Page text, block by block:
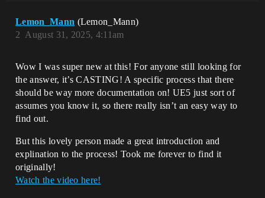
Lemon_Mann (Lemon_Mann)
August 31, 2025, 4:11am
2
Wow I was super new at this! For anyone still looking for
the answer, it’s CASTING! A specific process that there
should be way more documentation on! UE5 just sort of
assumes you know it, so there really isn’t an easy way to
find out.
But this lovely person made a great introduction and
explination to the process! Took me forever to find it
originally!
Watch the video here!